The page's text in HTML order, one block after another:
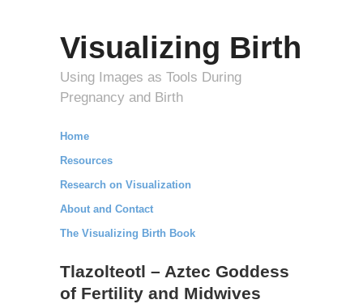
Visualizing Birth
Using Images as Tools During
Pregnancy and Birth
Home
Resources
Research on Visualization
About and Contact
The Visualizing Birth Book
Tlazolteotl – Aztec Goddess
of Fertility and Midwives